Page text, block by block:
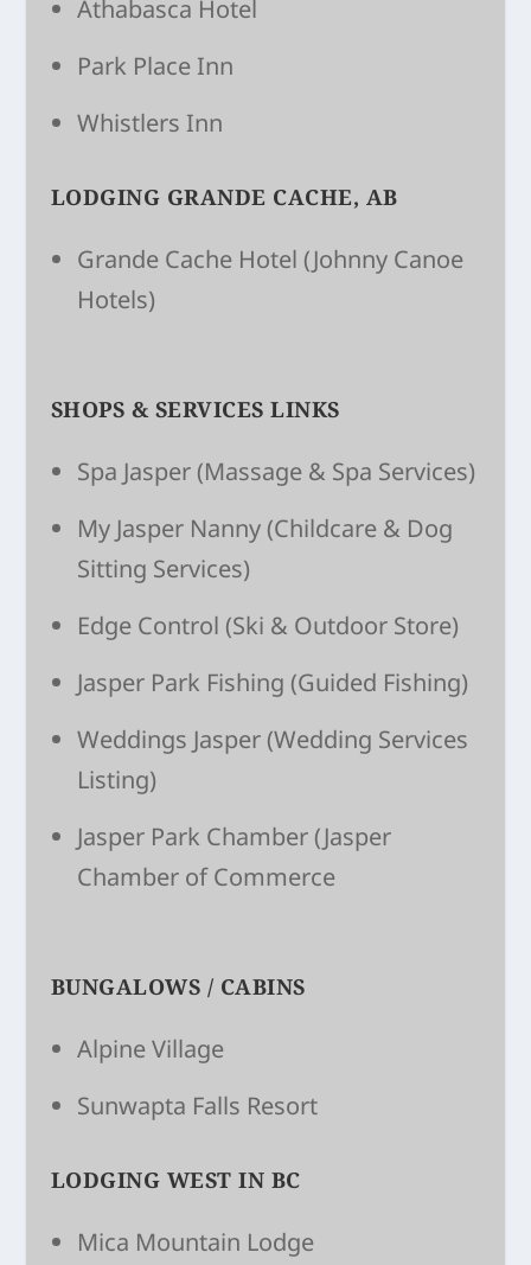
Athabasca Hotel
Park Place Inn
Whistlers Inn
LODGING GRANDE CACHE, AB
Grande Cache Hotel (Johnny Canoe
Hotels)
SHOPS & SERVICES LINKS
Spa Jasper (Massage & Spa Services)
My Jasper Nanny (Child­care & Dog
Sitting Ser­vices)
Edge Control (Ski & Outdoor Store)
Jasper Park Fishing (Guided Fishing)
Weddings Jasper (Wedding Services
Listing)
Jasper Park Chamber (Jasper
Chamber of Commerce
BUNGALOWS / CABINS
Alpine Village
Sunwapta Falls Resort
LODGING WEST IN BC
Mica Mountain Lodge